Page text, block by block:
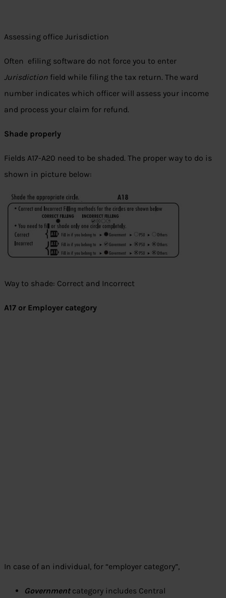
Assessing office Jurisdiction
Often efiling software do not force you to enter
Jurisdiction field while filing the tax return. The ward
number indicates which officer will assess your income
and process your claim for refund.
Shade properly
Fields A17-A20 need to be shaded. The proper way to do is
shown in picture below:
Way to shade: Correct and Incorrect
A17 or Employer category
In case of an individual, for “employer category”,
Government category includes Central